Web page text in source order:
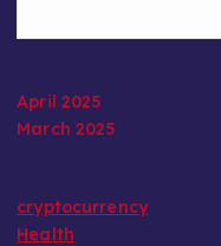
April 2025
March 2025
cryptocurrency
Health